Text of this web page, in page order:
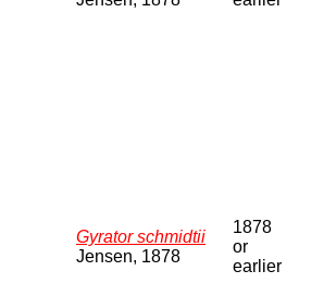
Gyrator schmidtii
Jensen, 1878
1878
or
earlier